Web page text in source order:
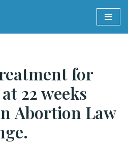
for
22 weeks
Abortion Law